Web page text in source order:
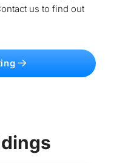
us to find out